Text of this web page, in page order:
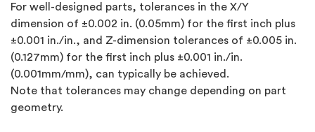
For well-designed parts, tolerances in the X/Y
dimension of ±0.002 in. (0.05mm) for the first inch plus
±0.001 in./in., and Z-dimension tolerances of ±0.005 in.
(0.127mm) for the first inch plus ±0.001 in./in.
(0.001mm/mm), can typically be achieved.
Note that tolerances may change depending on part
geometry.